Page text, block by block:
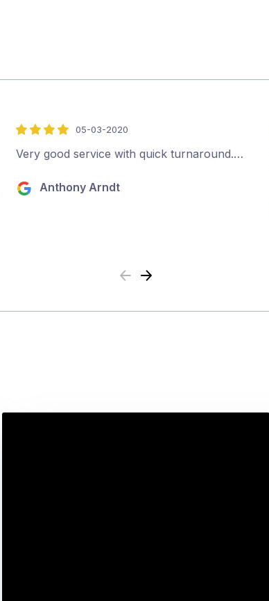
4
out
5
05-03-2020
Very good service with quick turnaround.…
Anthony Arndt
Previous
Next